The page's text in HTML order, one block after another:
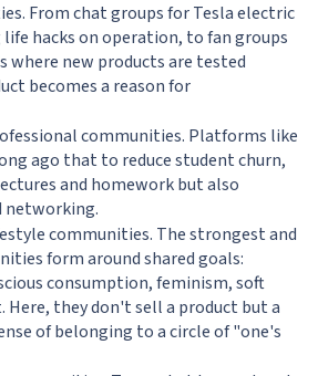
From chat groups for Tesla electric
hacks on operation, to fan groups
where new products are tested
becomes a reason for
communities. Platforms like
ago that to reduce student churn,
and homework but also
networking.
communities. The strongest and
form around shared goals:
consumption, feminism, soft
they don't sell a product but a
of belonging to a circle of "one's